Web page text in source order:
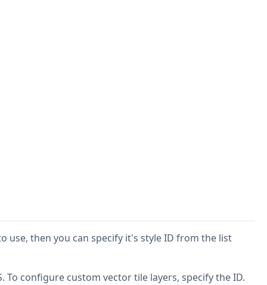
use, then you can specify it's style ID from the list
configure custom vector tile layers, specify the ID.